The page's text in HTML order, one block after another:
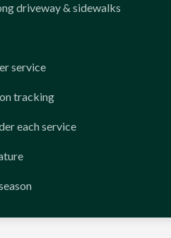
driveway & sidewalks
service
tracking
each service